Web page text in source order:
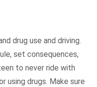
drug use and driving.
set consequences,
to never ride with
using drugs. Make sure